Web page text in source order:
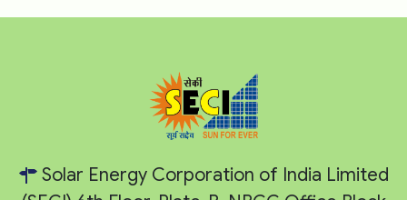
Solar Energy Corporation of India Limited